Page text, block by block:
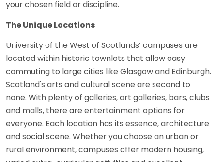
your chosen field or discipline.
The Unique Locations
University of the West of Scotlands’ campuses are
located within historic townlets that allow easy
commuting to large cities like Glasgow and Edinburgh.
Scotland's arts and cultural scene are second to
none. With plenty of galleries, art galleries, bars, clubs
and malls, there are entertainment options for
everyone. Each location has its essence, architecture
and social scene. Whether you choose an urban or
rural environment, campuses offer modern housing,